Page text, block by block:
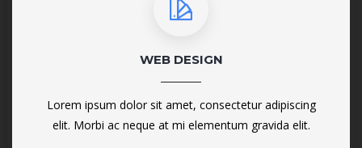
WEB DESIGN
Lorem ipsum dolor sit amet, consectetur adipiscing
elit. Morbi ac neque at mi elementum gravida elit.